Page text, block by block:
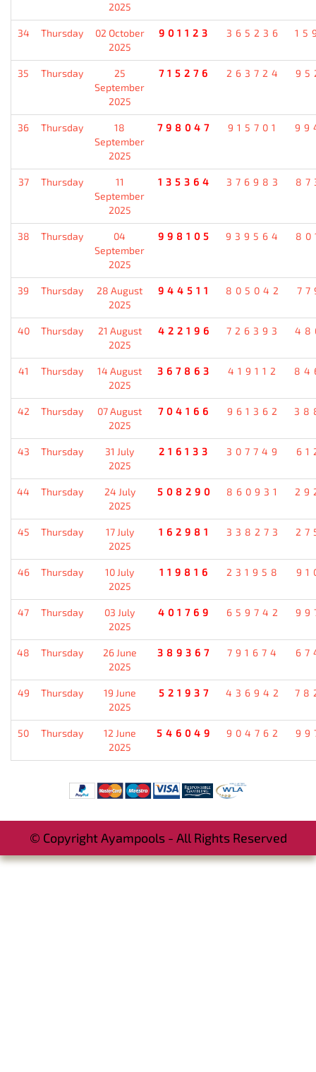
2025
34 Thursday
02 October
2025
901123 365236
35 Thursday
25
September
2025
715276 263724
36 Thursday
18
September
2025
798047 915701
37 Thursday
11
September
2025
135364 376983
38 Thursday
04
September
2025
998105 939564
39 Thursday
28 August
2025
944511 805042
40 Thursday
21 August
2025
422196 726393
41 Thursday
14 August
2025
367863 419112
42 Thursday
07 August
2025
704166 961362
43 Thursday
31 July
2025
216133 307749
44 Thursday
24 July
2025
508290 860931
45 Thursday
17 July
2025
162981 338273
46 Thursday
10 July
2025
119816 231958
47 Thursday
03 July
2025
401769 659742
48 Thursday
26 June
2025
389367 791674
49 Thursday
19 June
2025
521937 436942
50 Thursday
12 June
2025
546049 904762
© Copyright Ayampools - All Rights Reserved